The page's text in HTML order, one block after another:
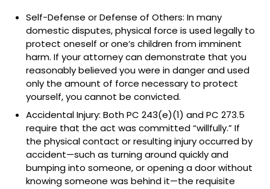
Self-Defense or Defense of Others: In many
domestic disputes, physical force is used legally to
protect oneself or one’s children from imminent
harm. If your attorney can demonstrate that you
reasonably believed you were in danger and used
only the amount of force necessary to protect
yourself, you cannot be convicted.
Accidental Injury: Both PC 243(e)(1) and PC 273.5
require that the act was committed “willfully.” If
the physical contact or resulting injury occurred by
accident—such as turning around quickly and
bumping into someone, or opening a door without
knowing someone was behind it—the requisite